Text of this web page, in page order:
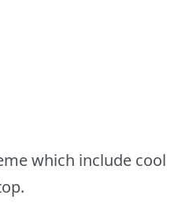
which include cool